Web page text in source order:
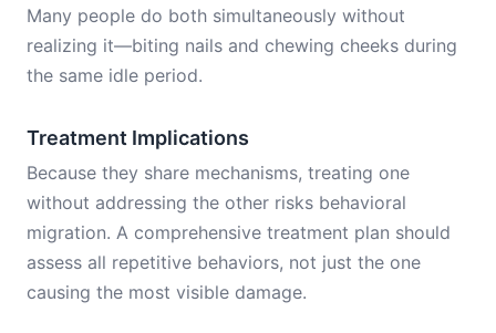
Many people do both simultaneously without
realizing it—biting nails and chewing cheeks during
the same idle period.
Treatment Implications
Because they share mechanisms, treating one
without addressing the other risks behavioral
migration. A comprehensive treatment plan should
assess all repetitive behaviors, not just the one
causing the most visible damage.